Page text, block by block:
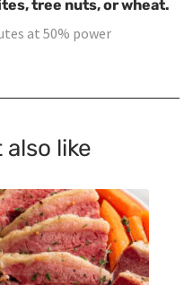
tree nuts, or wheat.
at 50% power
like